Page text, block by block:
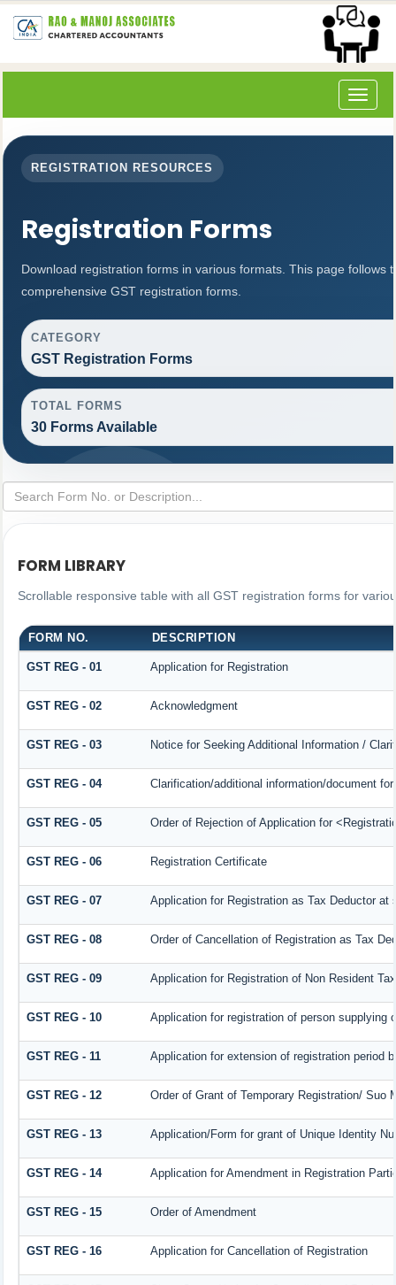
Toggle
REGISTRATION RESOURCES
Registration Forms
Download registration forms in various formats. This page follows
comprehensive GST registration forms.
CATEGORY
GST Registration Forms
TOTAL FORMS
30 Forms Available
FORM LIBRARY
Scrollable responsive table with all GST registration forms for
FORM NO. DESCRIPTION
GST REG - 01 Application for Registration
GST REG - 02 Acknowledgment
GST REG - 03 Notice for Seeking Additional Information /
GST REG - 04 Clarification/additional information/document
GST REG - 05 Order of Rejection of Application for
GST REG - 06 Registration Certificate
GST REG - 07 Application for Registration as Tax Deductor
GST REG - 08 Order of Cancellation of Registration as Tax
GST REG - 09 Application for Registration of Non Resident
GST REG - 10 Application for registration of person supplying
GST REG - 11 Application for extension of registration period
GST REG - 12 Order of Grant of Temporary Registration/ Suo
GST REG - 13 Application/Form for grant of Unique Identity
GST REG - 14 Application for Amendment in Registration
GST REG - 15 Order of Amendment
GST REG - 16 Application for Cancellation of Registration